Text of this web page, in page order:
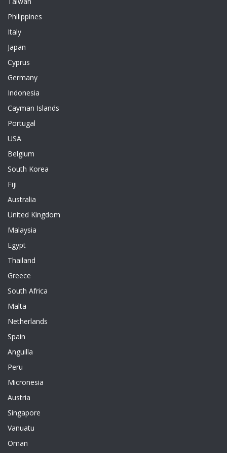
Philippines
Italy
Japan
Cyprus
Germany
Indonesia
Cayman Islands
Portugal
USA
Belgium
South Korea
Fiji
Australia
United Kingdom
Malaysia
Egypt
Thailand
Greece
South Africa
Malta
Netherlands
Spain
Anguilla
Peru
Micronesia
Austria
Singapore
Vanuatu
Oman